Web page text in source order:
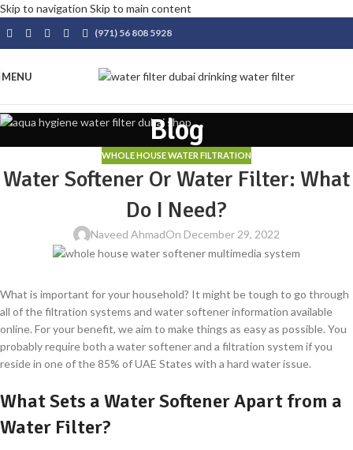
Skip to navigation Skip to main content
(971) 56 808 5928
MENU
Blog
WHOLE HOUSE WATER FILTRATION
Water Softener Or Water Filter: What
Do I Need?
Naveed AhmadOn December 29, 2022
What is important for your household? It might be tough to go through
all of the filtration systems and water softener information available
online. For your benefit, we aim to make things as easy as possible. You
probably require both a water softener and a filtration system if you
reside in one of the 85% of UAE States with a hard water issue.
What Sets a Water Softener Apart from a
Water Filter?